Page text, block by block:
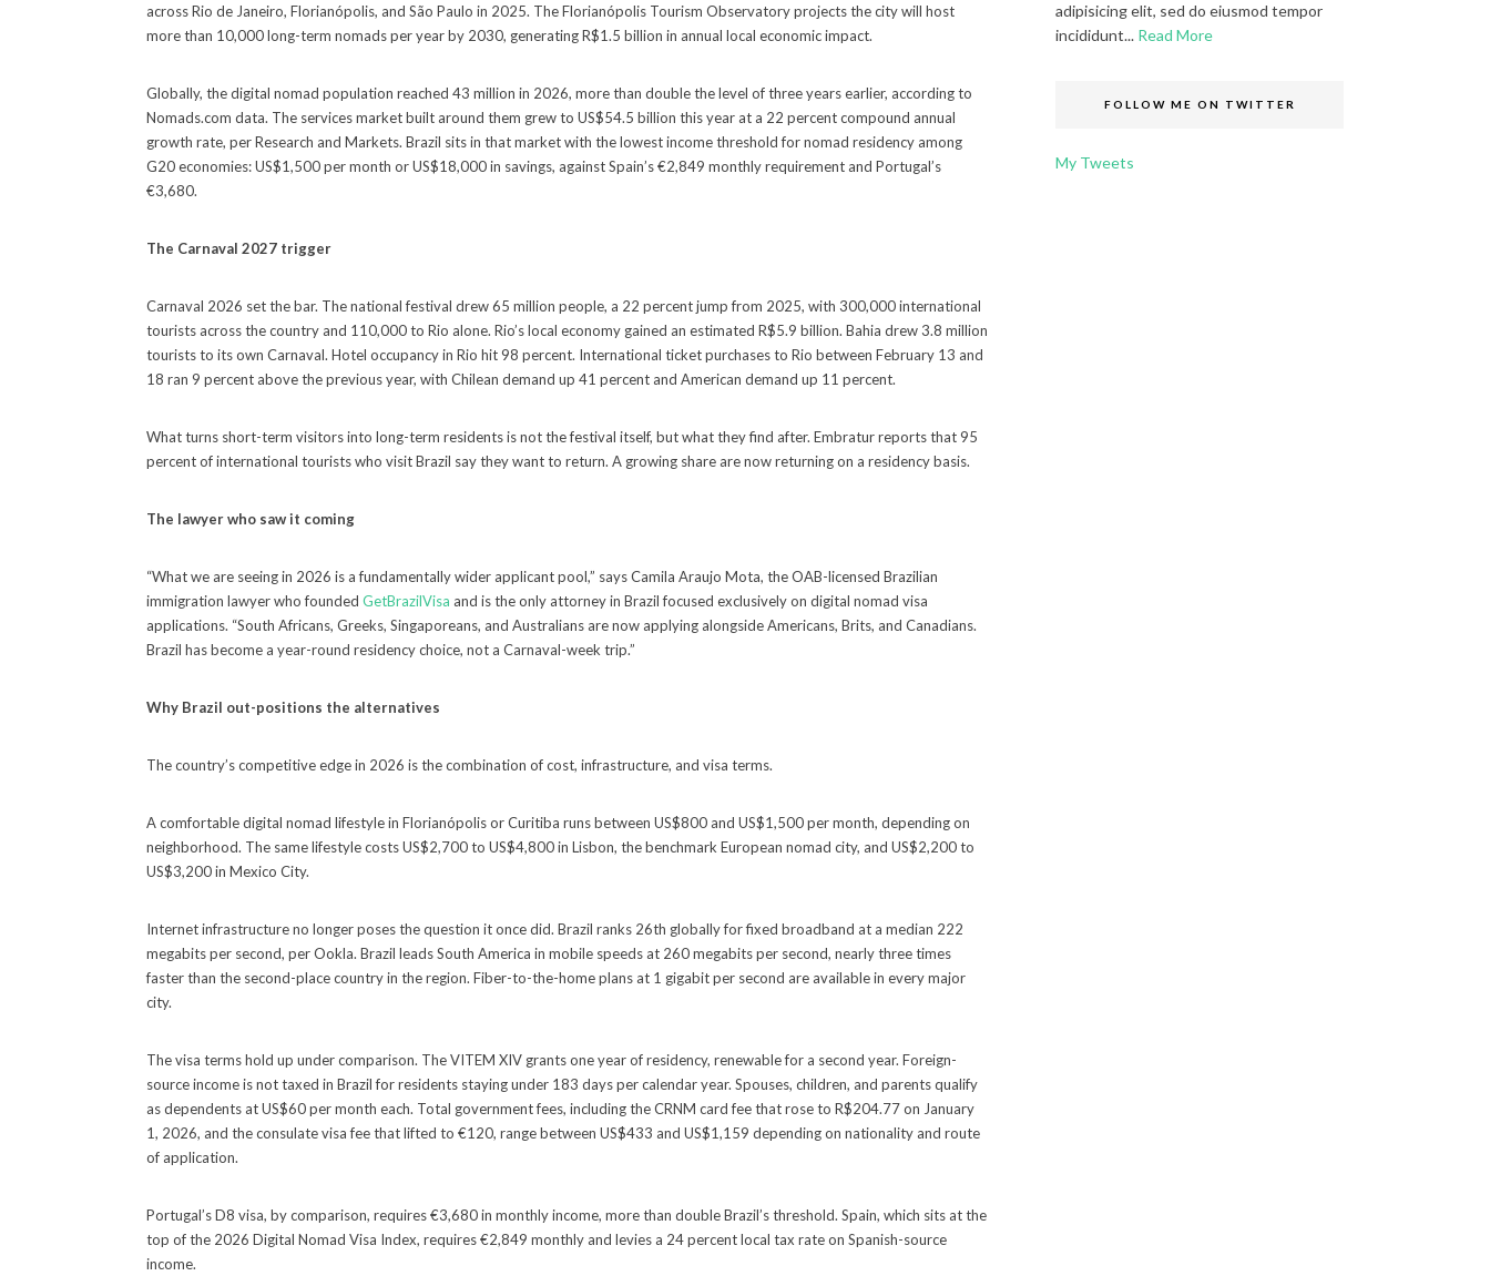
across Rio de Janeiro, Florianópolis, and São Paulo in 2025. The Florianópolis Tourism Observatory projects the city will host
more than 10,000 long-term nomads per year by 2030, generating R$1.5 billion in annual local economic impact.
Globally, the digital nomad population reached 43 million in 2026, more than double the level of three years earlier, according to
Nomads.com data. The services market built around them grew to US$54.5 billion this year at a 22 percent compound annual
growth rate, per Research and Markets. Brazil sits in that market with the lowest income threshold for nomad residency among
G20 economies: US$1,500 per month or US$18,000 in savings, against Spain’s €2,849 monthly requirement and Portugal’s
€3,680.
The Carnaval 2027 trigger
Carnaval 2026 set the bar. The national festival drew 65 million people, a 22 percent jump from 2025, with 300,000 international
tourists across the country and 110,000 to Rio alone. Rio’s local economy gained an estimated R$5.9 billion. Bahia drew 3.8 million
tourists to its own Carnaval. Hotel occupancy in Rio hit 98 percent. International ticket purchases to Rio between February 13 and
18 ran 9 percent above the previous year, with Chilean demand up 41 percent and American demand up 11 percent.
What turns short-term visitors into long-term residents is not the festival itself, but what they find after. Embratur reports that 95
percent of international tourists who visit Brazil say they want to return. A growing share are now returning on a residency basis.
The lawyer who saw it coming
“What we are seeing in 2026 is a fundamentally wider applicant pool,” says Camila Araujo Mota, the OAB-licensed Brazilian
immigration lawyer who founded GetBrazilVisa and is the only attorney in Brazil focused exclusively on digital nomad visa
applications. “South Africans, Greeks, Singaporeans, and Australians are now applying alongside Americans, Brits, and Canadians.
Brazil has become a year-round residency choice, not a Carnaval-week trip.”
Why Brazil out-positions the alternatives
The country’s competitive edge in 2026 is the combination of cost, infrastructure, and visa terms.
A comfortable digital nomad lifestyle in Florianópolis or Curitiba runs between US$800 and US$1,500 per month, depending on
neighborhood. The same lifestyle costs US$2,700 to US$4,800 in Lisbon, the benchmark European nomad city, and US$2,200 to
US$3,200 in Mexico City.
Internet infrastructure no longer poses the question it once did. Brazil ranks 26th globally for fixed broadband at a median 222
megabits per second, per Ookla. Brazil leads South America in mobile speeds at 260 megabits per second, nearly three times
faster than the second-place country in the region. Fiber-to-the-home plans at 1 gigabit per second are available in every major
city.
The visa terms hold up under comparison. The VITEM XIV grants one year of residency, renewable for a second year. Foreign-
source income is not taxed in Brazil for residents staying under 183 days per calendar year. Spouses, children, and parents qualify
as dependents at US$60 per month each. Total government fees, including the CRNM card fee that rose to R$204.77 on January
1, 2026, and the consulate visa fee that lifted to €120, range between US$433 and US$1,159 depending on nationality and route
of application.
Portugal’s D8 visa, by comparison, requires €3,680 in monthly income, more than double Brazil’s threshold. Spain, which sits at the
top of the 2026 Digital Nomad Visa Index, requires €2,849 monthly and levies a 24 percent local tax rate on Spanish-source
income.
adipisicing elit, sed do eiusmod tempor
incididunt... Read More
FOLLOW ME ON TWITTER
My Tweets